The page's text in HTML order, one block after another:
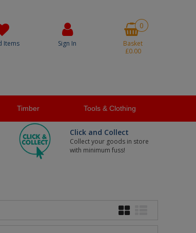
Items Sign In
0
Basket
£0.00
Timber Tools & Clothing
Click and Collect
Collect your goods in store
with minimum fuss!